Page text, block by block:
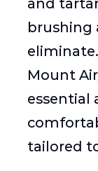
brushing
Mount
essential
tailored